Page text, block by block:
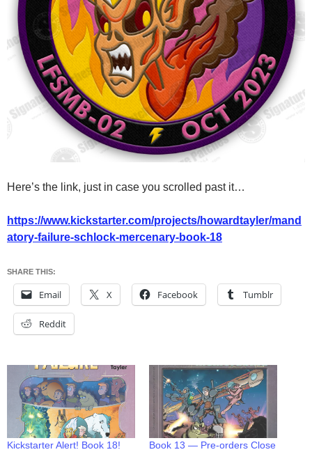
Here’s the link, just in case you scrolled past it…
https://www.kickstarter.com/projects/howardtayler/mand
atory-failure-schlock-mercenary-book-18
SHARE THIS:
Email X Facebook Tumblr
Reddit
Kickstarter Alert! Book 18!
Book 13 — Pre-orders Close